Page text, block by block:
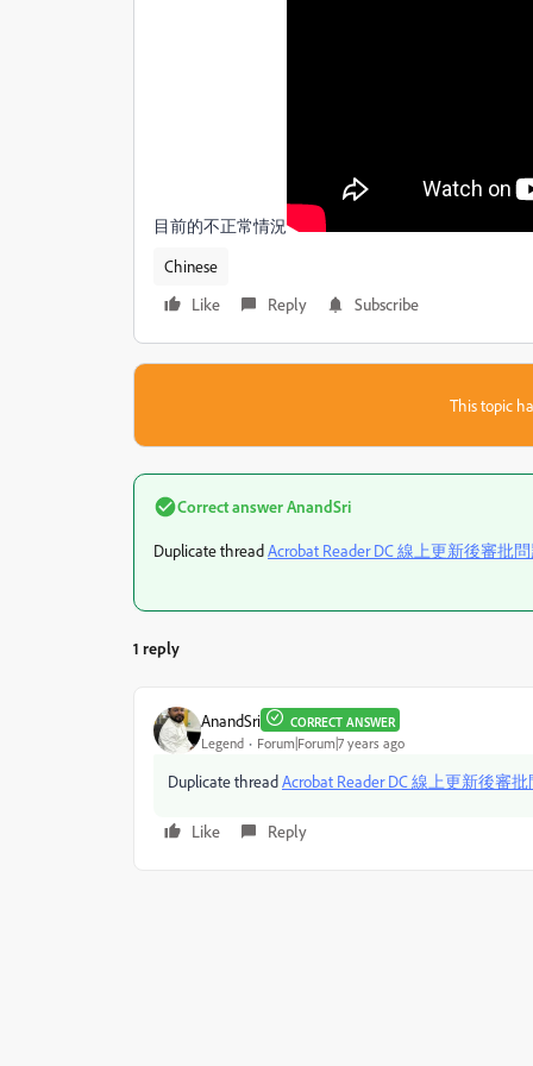
目前的不正常情況
Chinese
Like
Reply Subscribe
This topic
Correct answerAnandSri
Duplicate threadAcrobat Reader DC 線上更新後審批
1 reply
AnandSri CORRECT ANSWER
Legend Forum|Forum|7 years ago
Duplicate threadAcrobat Reader DC 線上更新後審
Like Reply